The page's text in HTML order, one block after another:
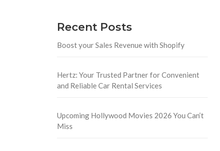
Recent Posts
Boost your Sales Revenue with Shopify
Hertz: Your Trusted Partner for Convenient
and Reliable Car Rental Services
Upcoming Hollywood Movies 2026 You Can’t
Miss